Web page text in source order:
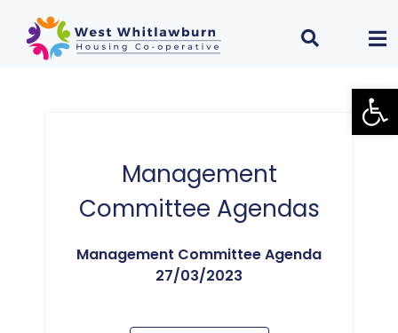
Management
Committee Agendas
Management Committee Agenda
27/03/2023